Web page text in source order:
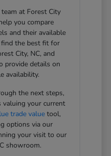
at Forest City
you compare
and their available
the best fit for
City, NC, and
provide details on
availability.
the next steps,
your current
trade value tool,
options via our
your visit to our
showroom.